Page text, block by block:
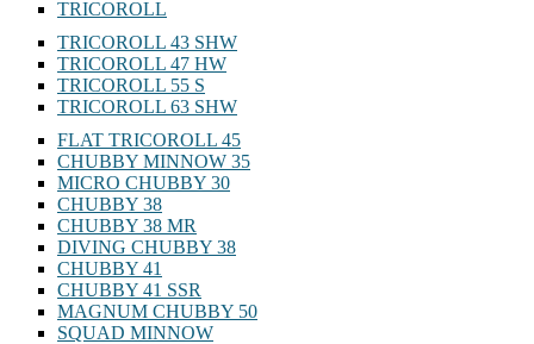
TRICOROLL
TRICOROLL 43 SHW
TRICOROLL 47 HW
TRICOROLL 55 S
TRICOROLL 63 SHW
FLAT TRICOROLL 45
CHUBBY MINNOW 35
MICRO CHUBBY 30
CHUBBY 38
CHUBBY 38 MR
DIVING CHUBBY 38
CHUBBY 41
CHUBBY 41 SSR
MAGNUM CHUBBY 50
SQUAD MINNOW